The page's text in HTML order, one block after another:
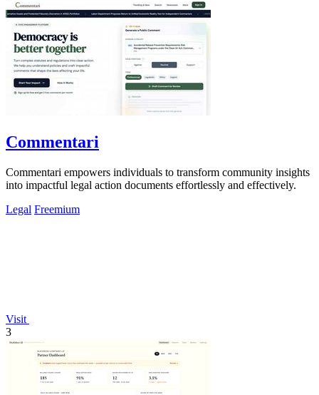
Commentari
Commentari empowers individuals to transform community insights
into impactful legal action documents effortlessly and effectively.
Legal Freemium
Visit
3